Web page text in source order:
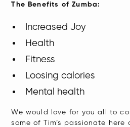
The Benefits of Zumba:
Increased Joy
Health
Fitness
Loosing calories
Mental health
​We would love for you all to
some of Tim’s passionate